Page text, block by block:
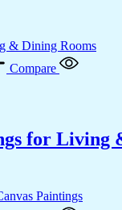
Compare
for Living